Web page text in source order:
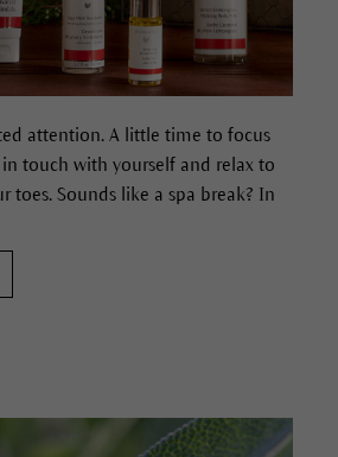
attention. A little time to focus
in touch with yourself and relax to
toes. Sounds like a spa break? In